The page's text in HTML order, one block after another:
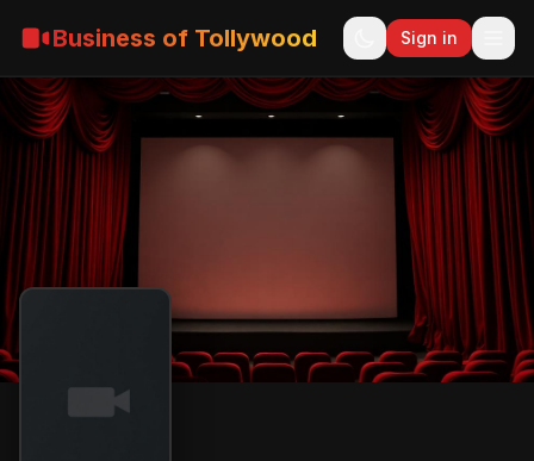
Business of Tollywood Sign in